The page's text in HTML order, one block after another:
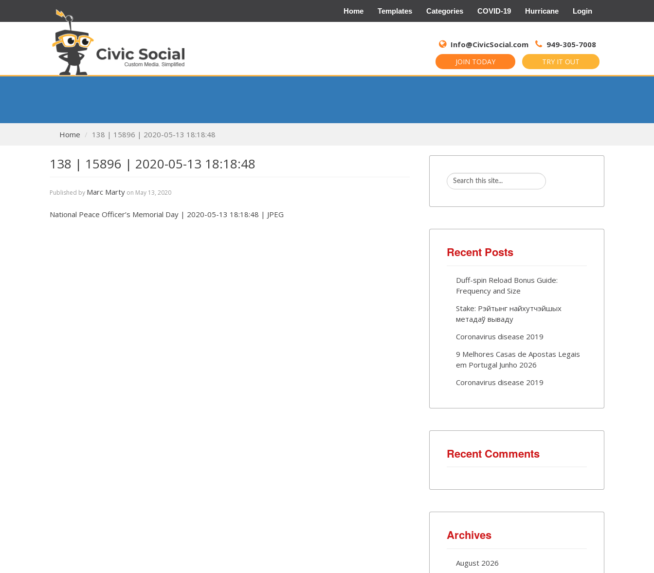
Home Templates Categories COVID-19 Hurricane Login
Info@CivicSocial.com 949-305-7008
JOIN TODAY TRY IT OUT
for:
Home 138 | 15896 | 2020-05-13 18:18:48
138 | 15896 | 2020-05-13 18:18:48
Published by Marc Marty on May 13, 2020
National Peace Officer’s Memorial Day | 2020-05-13 18:18:48 | JPEG
Recent Posts
Duff-spin Reload Bonus Guide:
Frequency and Size
Stake: Рэйтынг найхутчэйшых
метадаў вываду
Coronavirus disease 2019
9 Melhores Casas de Apostas Legais
em Portugal Junho 2026
Coronavirus disease 2019
Recent Comments
Archives
August 2026